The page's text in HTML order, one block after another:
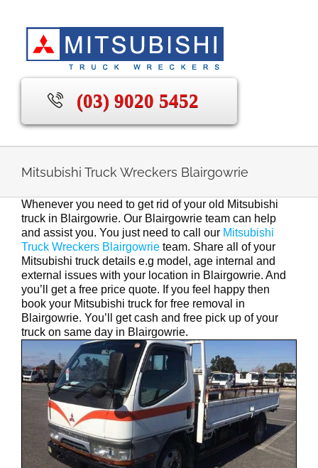
(03) 9020 5452
Mitsubishi Truck Wreckers Blairgowrie
Whenever you need to get rid of your old Mitsubishi
truck in Blairgowrie. Our Blairgowrie team can help
and assist you. You just need to call our Mitsubishi
Truck Wreckers Blairgowrie team. Share all of your
Mitsubishi truck details e.g model, age internal and
external issues with your location in Blairgowrie. And
you’ll get a free price quote. If you feel happy then
book your Mitsubishi truck for free removal in
Blairgowrie. You’ll get cash and free pick up of your
truck on same day in Blairgowrie.